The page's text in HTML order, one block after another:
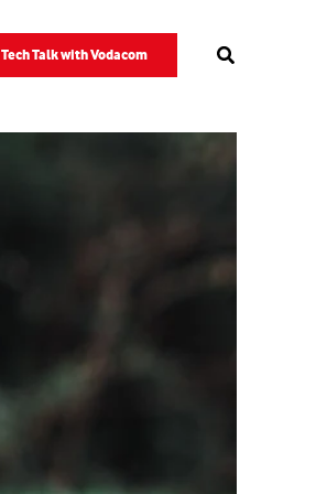
Tech Talk with Vodacom Search